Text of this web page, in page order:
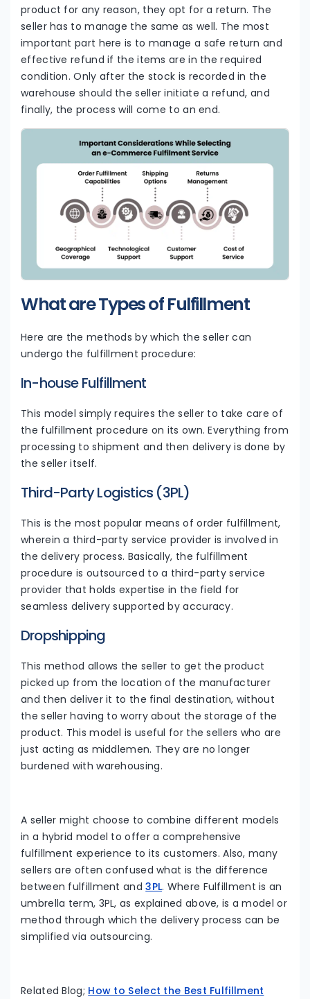
product for any reason, they opt for a return. The
seller has to manage the same as well. The most
important part here is to manage a safe return and
effective refund if the items are in the required
condition. Only after the stock is recorded in the
warehouse should the seller initiate a refund, and
finally, the process will come to an end.
What are Types of Fulfillment
Here are the methods by which the seller can
undergo the fulfillment procedure:
In-house Fulfillment
This model simply requires the seller to take care of
the fulfillment procedure on its own. Everything from
processing to shipment and then delivery is done by
the seller itself.
Third-Party Logistics (3PL)
This is the most popular means of order fulfillment,
wherein a third-party service provider is involved in
the delivery process. Basically, the fulfillment
procedure is outsourced to a third-party service
provider that holds expertise in the field for
seamless delivery supported by accuracy.
Dropshipping
This method allows the seller to get the product
picked up from the location of the manufacturer
and then deliver it to the final destination, without
the seller having to worry about the storage of the
product. This model is useful for the sellers who are
just acting as middlemen. They are no longer
burdened with warehousing.
A seller might choose to combine different models
in a hybrid model to offer a comprehensive
fulfillment experience to its customers. Also, many
sellers are often confused what is the difference
between fulfillment and3PL. Where Fulfillment is an
umbrella term, 3PL, as explained above, is a model or
method through which the delivery process can be
simplified via outsourcing.
Related Blog; How to Select the Best Fulfillment